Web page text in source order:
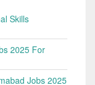
Skills
2025 For
Jobs 2025